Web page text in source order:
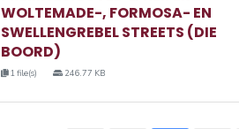
WOLTEMADE-, FORMOSA- EN
SWELLENGREBEL STREETS (DIE
BOORD)
1 file(s) 246.77 KB